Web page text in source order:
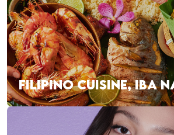
FILIPINO CUISINE, IBA